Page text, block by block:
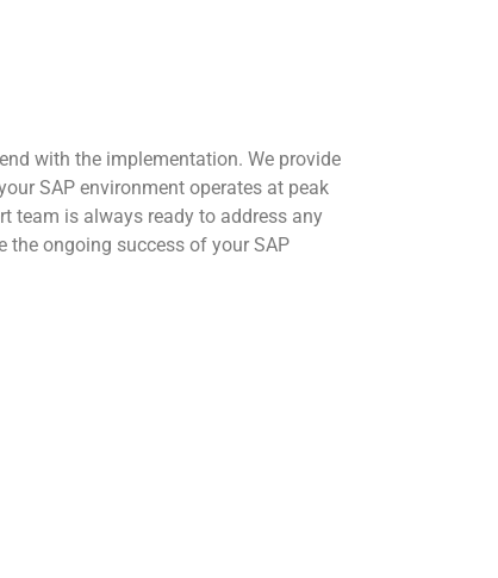
with the implementation. We provide
SAP environment operates at peak
team is always ready to address any
the ongoing success of your SAP